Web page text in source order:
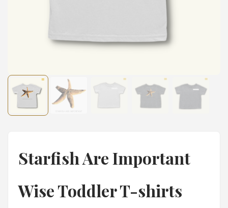
Starfish Are Important
Wise Toddler T-shirts